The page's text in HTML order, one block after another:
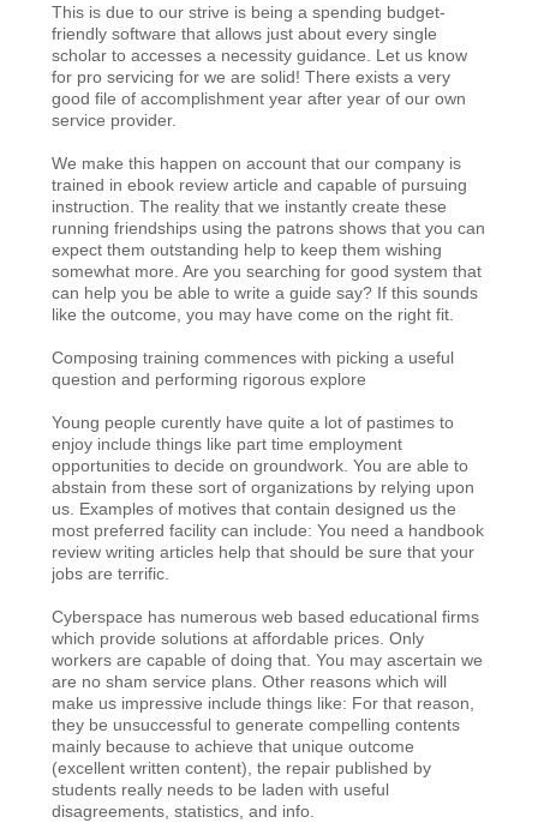
This is due to our strive is being a spending budget-
friendly software that allows just about every single
scholar to accesses a necessity guidance. Let us know
for pro servicing for we are solid! There exists a very
good file of accomplishment year after year of our own
service provider.
We make this happen on account that our company is
trained in ebook review article and capable of pursuing
instruction. The reality that we instantly create these
running friendships using the patrons shows that you can
expect them outstanding help to keep them wishing
somewhat more. Are you searching for good system that
can help you be able to write a guide say? If this sounds
like the outcome, you may have come on the right fit.
Composing training commences with picking a useful
question and performing rigorous explore
Young people curently have quite a lot of pastimes to
enjoy include things like part time employment
opportunities to decide on groundwork. You are able to
abstain from these sort of organizations by relying upon
us. Examples of motives that contain designed us the
most preferred facility can include: You need a handbook
review writing articles help that should be sure that your
jobs are terrific.
Cyberspace has numerous web based educational firms
which provide solutions at affordable prices. Only
workers are capable of doing that. You may ascertain we
are no sham service plans. Other reasons which will
make us impressive include things like: For that reason,
they be unsuccessful to generate compelling contents
mainly because to achieve that unique outcome
(excellent written content), the repair published by
students really needs to be laden with useful
disagreements, statistics, and info.